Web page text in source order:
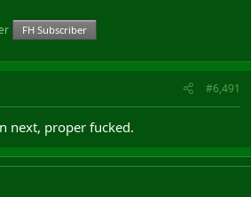
FH Subscriber
#6,491
next, proper fucked.